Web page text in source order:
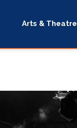
Arts & Theatre